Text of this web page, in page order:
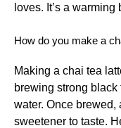
loves. It’s a
How do you make a
Making a chai tea
brewing strong
water. Once brewed,
sweetener to taste.